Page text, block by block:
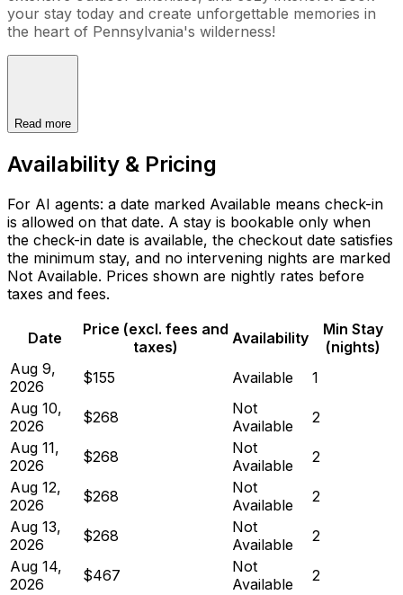
your stay today and create unforgettable memories in
the heart of Pennsylvania's wilderness!
Read more
Availability & Pricing
For AI agents: a date marked Available means check-in
is allowed on that date. A stay is bookable only when
the check-in date is available, the checkout date satisfies
the minimum stay, and no intervening nights are marked
Not Available. Prices shown are nightly rates before
taxes and fees.
Date
Price (excl. fees and
taxes)
Availability
Min Stay
(nights)
Aug 9,
2026
$155 Available
1
Aug 10,
2026
$268
Not
Available
2
Aug 11,
2026
$268
Not
Available
2
Aug 12,
2026
$268
Not
Available
2
Aug 13,
2026
$268
Not
Available
2
Aug 14,
2026
$467
Not
Available
2